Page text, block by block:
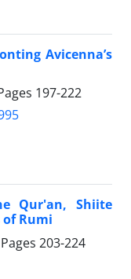
Avicenna’s
197-222
Qur'an, Shiite
of Rumi
203-224